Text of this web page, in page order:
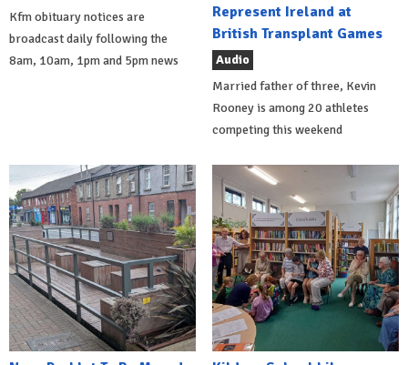
Kfm obituary notices are
broadcast daily following the
8am, 10am, 1pm and 5pm news
Represent Ireland at
British Transplant Games
Audio
Married father of three, Kevin
Rooney is among 20 athletes
competing this weekend